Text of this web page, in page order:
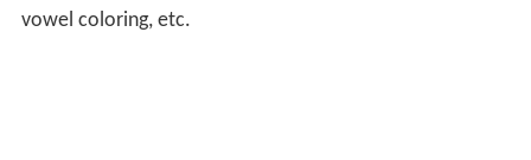
vowel coloring, etc.